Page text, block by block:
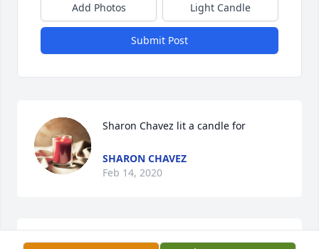
Add Photos Light Candle
Submit Post
Sharon Chavez lit a candle for
SHARON CHAVEZ
Feb 14, 2020
God Bless you Aunt Rosa.ߙϰߏ¼ We did not see each